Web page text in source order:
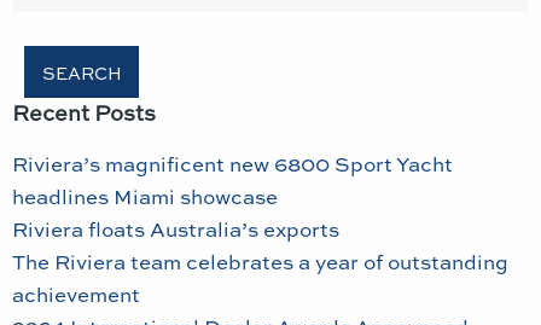
Recent Posts
Riviera’s magnificent new 6800 Sport Yacht
headlines Miami showcase
Riviera floats Australia’s exports
The Riviera team celebrates a year of outstanding
achievement